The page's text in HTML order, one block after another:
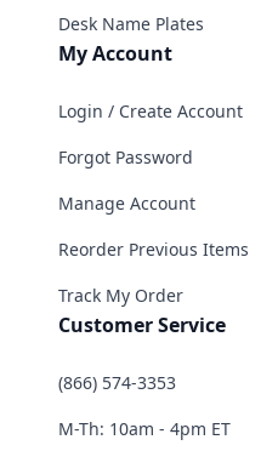
Desk Name Plates
My Account
Login / Create Account
Forgot Password
Manage Account
Reorder Previous Items
Track My Order
Customer Service
(866) 574-3353
M-Th: 10am - 4pm ET